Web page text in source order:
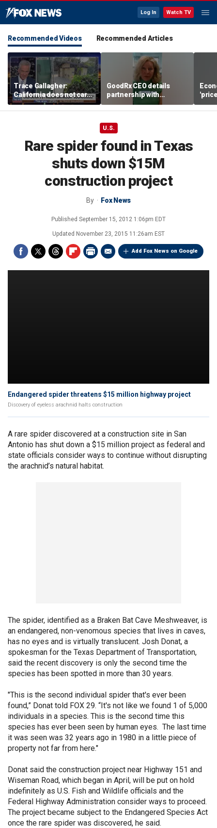
Log In Watch TV
Recommended Videos Recommended Articles
Trace Gallagher:
California does not care
about taxes, fraud,
abuse or bathrooms
GoodRx CEO details
partnership with
TrumpRx
U.S.
Rare spider found in Texas
shuts down $15M
construction project
By Fox News
Published September 15, 2012 1:06pm EDT
Updated November 23, 2015 11:26am EST
Add Fox News on Google
Endangered spider threatens $15 million highway project
Discovery of eyeless arachnid halts construction
A rare spider discovered at a construction site in San
Antonio has shut down a $15 million project as federal and
state officials consider ways to continue without disrupting
the arachnid’s natural habitat.
The spider, identified as a Braken Bat Cave Meshweaver, is
an endangered, non-venomous species that lives in caves,
has no eyes and is virtually translucent. Josh Donat, a
spokesman for the Texas Department of Transportation,
said the recent discovery is only the second time the
species has been spotted in more than 30 years.
"This is the second individual spider that's ever been
found,” Donat told FOX 29. “It's not like we found 1 of 5,000
individuals in a species. This is the second time this
species has ever been seen by human eyes. The last time
it was seen was 32 years ago in 1980 in a little piece of
property not far from here."
Donat said the construction project near Highway 151 and
Wiseman Road, which began in April, will be put on hold
indefinitely as U.S. Fish and Wildlife officials and the
Federal Highway Administration consider ways to proceed.
The project became subject to the Endangered Species Act
once the rare spider was discovered, he said.